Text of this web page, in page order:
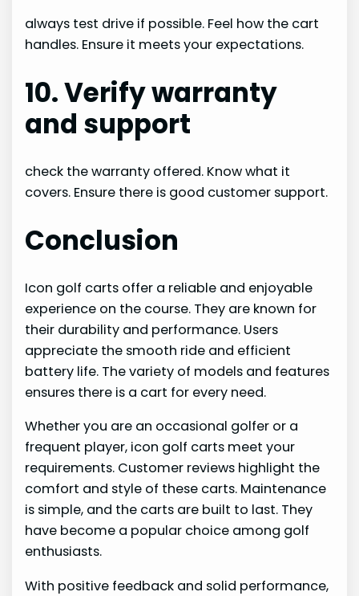
always test drive if possible. Feel how the cart
handles. Ensure it meets your expectations.
10. Verify warranty
and support
check the warranty offered. Know what it
covers. Ensure there is good customer support.
Conclusion
Icon golf carts offer a reliable and enjoyable
experience on the course. They are known for
their durability and performance. Users
appreciate the smooth ride and efficient
battery life. The variety of models and features
ensures there is a cart for every need.
Whether you are an occasional golfer or a
frequent player, icon golf carts meet your
requirements. Customer reviews highlight the
comfort and style of these carts. Maintenance
is simple, and the carts are built to last. They
have become a popular choice among golf
enthusiasts.
With positive feedback and solid performance,